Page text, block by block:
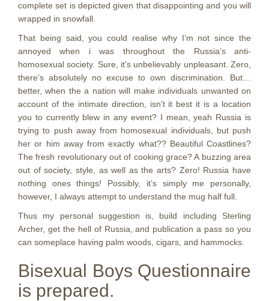
complete set is depicted given that disappointing and you will
wrapped in snowfall.
That being said, you could realise why I’m not since the
annoyed when i was throughout the Russia’s anti-
homosexual society. Sure, it’s unbelievably unpleasant. Zero,
there’s absolutely no excuse to own discrimination. But…
better, when the a nation will make individuals unwanted on
account of the intimate direction, isn’t it best it is a location
you to currently blew in any event? I mean, yeah Russia is
trying to push away from homosexual individuals, but push
her or him away from exactly what?? Beautiful Coastlines?
The fresh revolutionary out of cooking grace? A buzzing area
out of society, style, as well as the arts? Zero! Russia have
nothing ones things! Possibly, it’s simply me personally,
however, I always attempt to understand the mug half full.
Thus my personal suggestion is, build including Sterling
Archer, get the hell of Russia, and publication a pass so you
can someplace having palm woods, cigars, and hammocks.
Bisexual Boys Questionnaire
is prepared.